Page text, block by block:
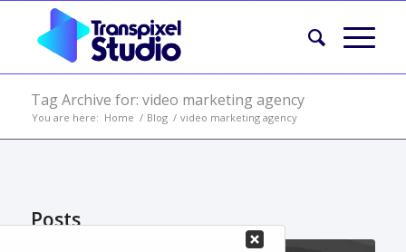
Tag Archive for: video marketing agency
You are here: Home / Blog / video marketing agency
Posts